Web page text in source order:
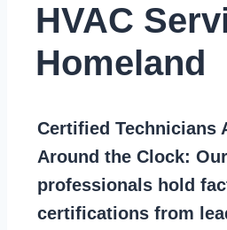
HVAC
Homeland
Certified Technicians
Around the Clock:
professionals hold
certifications from